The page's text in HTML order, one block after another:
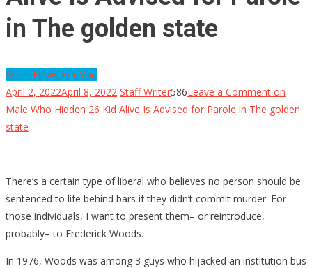
in The golden state
More News For You
April 2, 2022April 8, 2022 Staff Writer586Leave a Comment on
Male Who Hidden 26 Kid Alive Is Advised for Parole in The golden
state
There’s a certain type of liberal who believes no person should be
sentenced to life behind bars if they didn’t commit murder. For
those individuals, I want to present them– or reintroduce,
probably– to Frederick Woods.
In 1976, Woods was among 3 guys who hijacked an institution bus